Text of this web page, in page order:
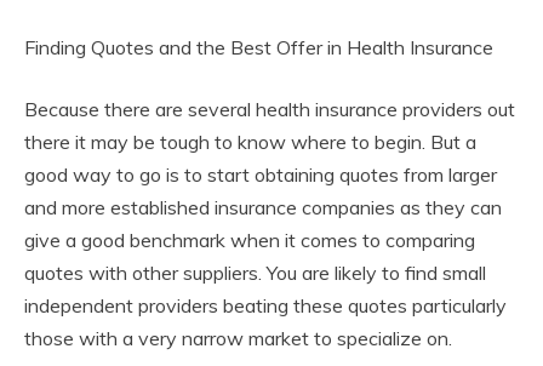
Finding Quotes and the Best Offer in Health Insurance
Because there are several health insurance providers out
there it may be tough to know where to begin. But a
good way to go is to start obtaining quotes from larger
and more established insurance companies as they can
give a good benchmark when it comes to comparing
quotes with other suppliers. You are likely to find small
independent providers beating these quotes particularly
those with a very narrow market to specialize on.